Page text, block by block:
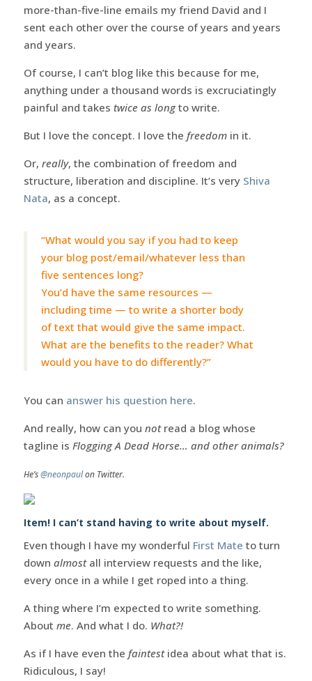
more-than-five-line emails my friend David and I
sent each other over the course of years and years
and years.
Of course, I can’t blog like this because for me,
anything under a thousand words is excruciatingly
painful and takes twice as longto write.
But I love the concept. I love the freedom in it.
Or, really, the combination of freedom and
structure, liberation and discipline. It’s very Shiva
Nata, as a concept.
“What would you say if you had to keep
your blog post/email/whatever less than
five sentences long?
You’d have the same resources —
including time — to write a shorter body
of text that would give the same impact.
What are the benefits to the reader? What
would you have to do differently?”
You can answer his question here.
And really, how can you not read a blog whose
tagline is Flogging A Dead Horse… and other animals?
He’s@neonpaulon Twitter.
Item! I can’t stand having to write about myself.
Even though I have my wonderful First Mate to turn
down almostall interview requests and the like,
every once in a while I get roped into a thing.
A thing where I’m expected to write something.
About me. And what I do. What?!
As if I have even the faintestidea about what that is.
Ridiculous, I say!